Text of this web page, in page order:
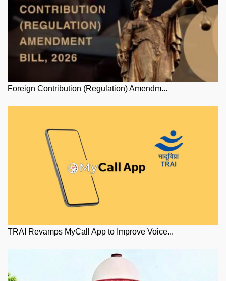
Foreign Contribution (Regulation) Amendm...
TRAI Revamps MyCall App to Improve Voice...